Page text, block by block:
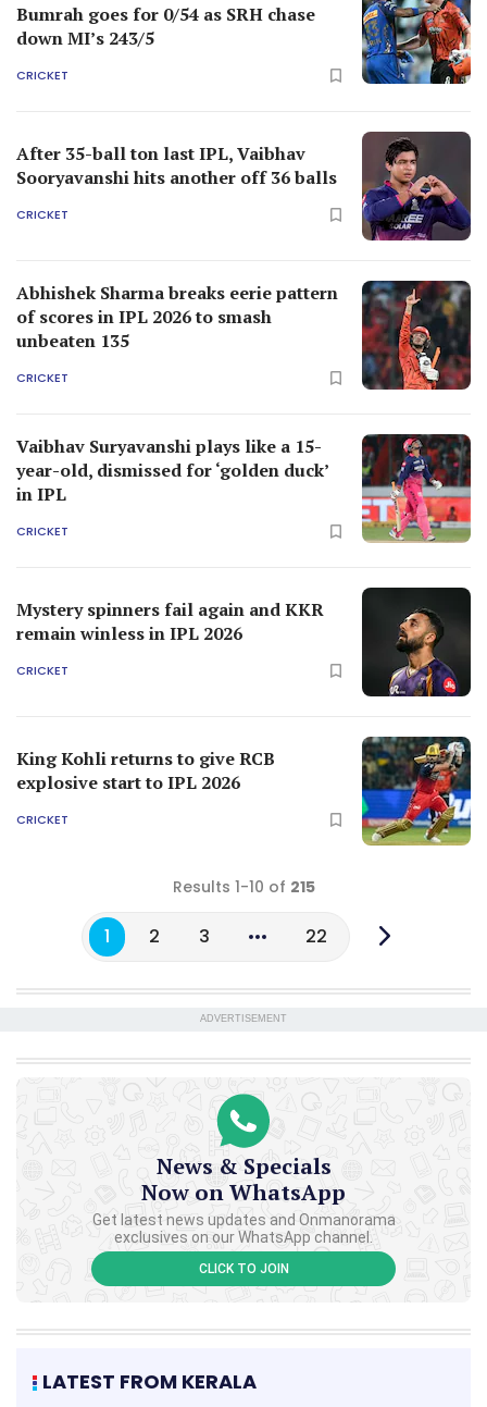
Bumrah goes for 0/54 as SRH chase
down MI’s 243/5
CRICKET
After 35-ball ton last IPL, Vaibhav
Sooryavanshi hits another off 36 balls
CRICKET
Abhishek Sharma breaks eerie pattern
of scores in IPL 2026 to smash
unbeaten 135
CRICKET
Vaibhav Suryavanshi plays like a 15-
year-old, dismissed for ‘golden duck’
in IPL
CRICKET
Mystery spinners fail again and KKR
remain winless in IPL 2026
CRICKET
King Kohli returns to give RCB
explosive start to IPL 2026
CRICKET
Results 1-10 of 215
1 2 3 22
ADVERTISEMENT
News & Specials
Now on WhatsApp
Get latest news updates and Onmanorama
exclusives on our WhatsApp channel.
CLICK TO JOIN
LATEST FROM KERALA